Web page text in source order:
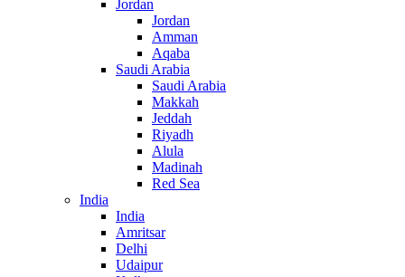
Jordan
Jordan
Amman
Aqaba
Saudi Arabia
Saudi Arabia
Makkah
Jeddah
Riyadh
Alula
Madinah
Red Sea
India
India
Amritsar
Delhi
Udaipur